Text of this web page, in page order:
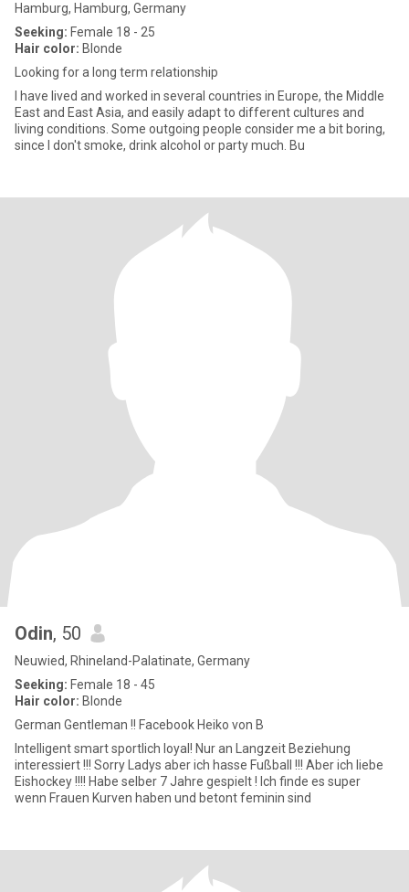
Hamburg, Hamburg, Germany
Seeking: Female 18 - 25
Hair color: Blonde
Looking for a long term relationship
I have lived and worked in several countries in Europe, the Middle
East and East Asia, and easily adapt to different cultures and
living conditions. Some outgoing people consider me a bit boring,
since I don't smoke, drink alcohol or party much. Bu
Odin, 50
Neuwied, Rhineland-Palatinate, Germany
Seeking: Female 18 - 45
Hair color: Blonde
German Gentleman !! Facebook Heiko von B
Intelligent smart sportlich loyal! Nur an Langzeit Beziehung
interessiert !!! Sorry Ladys aber ich hasse Fußball !!! Aber ich liebe
Eishockey !!!! Habe selber 7 Jahre gespielt ! Ich finde es super
wenn Frauen Kurven haben und betont feminin sind